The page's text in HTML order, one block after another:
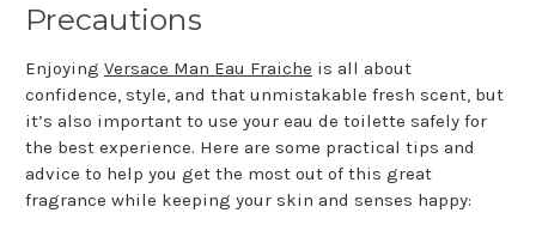
Precautions
Enjoying Versace Man Eau Fraiche is all about
confidence, style, and that unmistakable fresh scent, but
it’s also important to use your eau de toilette safely for
the best experience. Here are some practical tips and
advice to help you get the most out of this great
fragrance while keeping your skin and senses happy: